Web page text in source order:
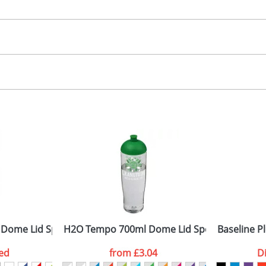
2, 3 or 4 colours
dia. x 180mm
Last Name
Company
ATTACH ARTWORK
Lid Sport Bottles
H2O Tempo 700ml Dome Lid Sport Bottles
from£3.04
Baseline